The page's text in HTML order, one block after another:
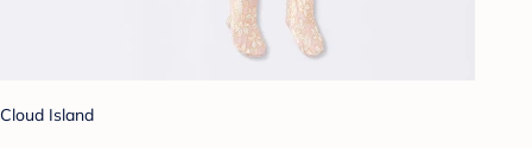
Cloud Island